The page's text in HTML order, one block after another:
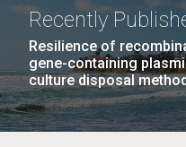
Recently
Resilience of
gene-containing
culture disposal